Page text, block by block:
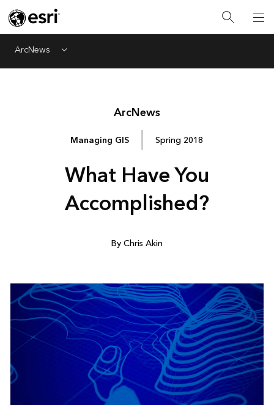
ArcNews Menu
ArcNews
Managing GIS Spring 2018
What Have You
Accomplished?
By Chris Akin